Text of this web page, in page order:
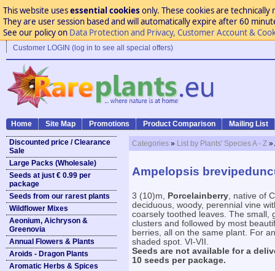
This website usesessential cookies only. These cookies are
They are user session based and will automatically expire after 60
See our policy on Data Protection and Privacy, Customer Account &
Customer LOGIN (log in to see all special offers)
Home Site Map Promotions Product Comparison Mailing List
Discounted price / Clearance
Sale
Large Packs (Wholesale)
Seeds at just € 0.99 per
package
Seeds from our rarest plants
Wildflower Mixes
Aeonium, Aichryson &
Greenovia
Annual Flowers & Plants
Aroids - Dragon Plants
Aromatic Herbs & Spices
Categories » List by Plants' Species A - Z »
Ampelopsis
3 (10)m, Porcelainberry, native of
deciduous, woody, perennial vine
coarsely toothed leaves. The small,
clusters and followed by most
berries, all on the same plant. For
shaded spot. VI-VII.
Seeds are not available for a
10 seeds per package.